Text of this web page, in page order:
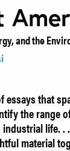
and the
essays that
the range
industrial life.
material